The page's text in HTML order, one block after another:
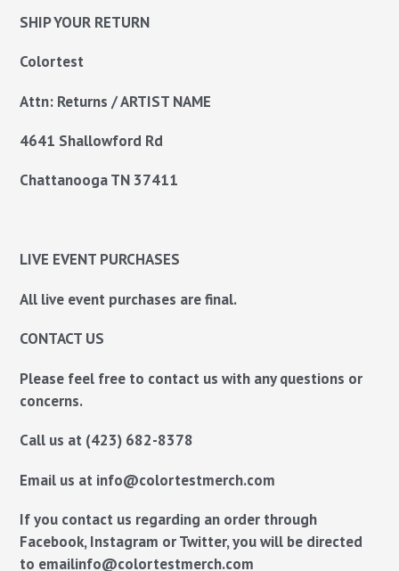
SHIP YOUR RETURN
Colortest
Attn: Returns / ARTIST NAME
4641 Shallowford Rd
Chattanooga TN 37411
LIVE EVENT PURCHASES
All live event purchases are final.
CONTACT US
Please feel free to contact us with any questions or
concerns.
Call us at (423) 682-8378
Email us at info@colortestmerch.com
If you contact us regarding an order through
Facebook, Instagram or Twitter, you will be directed
to emailinfo@colortestmerch.com